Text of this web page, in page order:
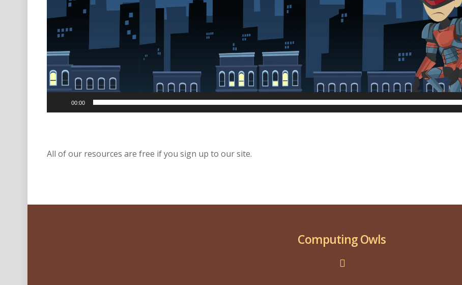
00:00
All of our resources are free if you sign up to our site.
Computing Owls